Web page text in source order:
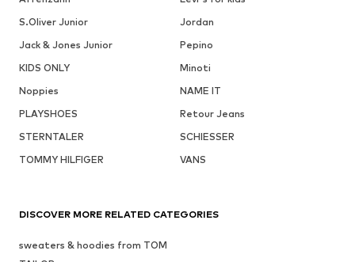
S.Oliver Junior
Jordan
Jack & Jones Junior
Pepino
KIDS ONLY
Minoti
Noppies
NAME IT
PLAYSHOES
Retour Jeans
STERNTALER
SCHIESSER
TOMMY HILFIGER
VANS
DISCOVER MORE RELATED CATEGORIES
sweaters & hoodies from TOM